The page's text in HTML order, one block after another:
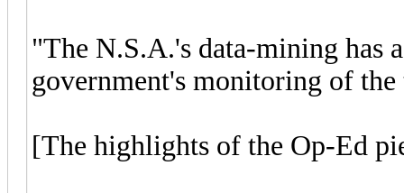
"The N.S.A.'s data-mining has
government's monitoring of
[The highlights of the Op-Ed